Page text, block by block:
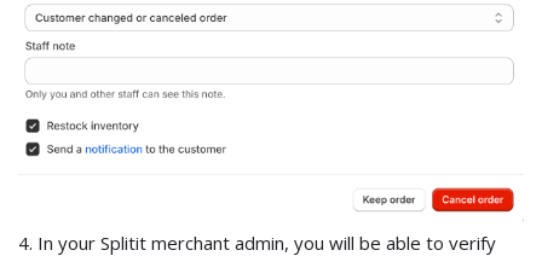
4. In your Splitit merchant admin, you will be able to verify